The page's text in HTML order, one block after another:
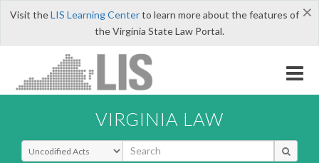
×
Visit theLIS Learning Centerto learn more about the features of
the Virginia State Law Portal.
VIRGINIA LAW
Select Search Type